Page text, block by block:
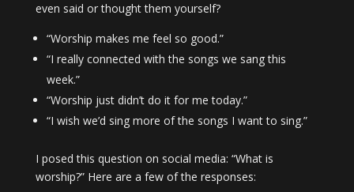
even said or thought them yourself?
“Worship makes me feel so good.”
“I really connected with the songs we sang this
week.”
“Worship just didn’t do it for me today.”
“I wish we’d sing more of the songs I want to sing.”
I posed this question on social media: “What is
worship?” Here are a few of the responses: